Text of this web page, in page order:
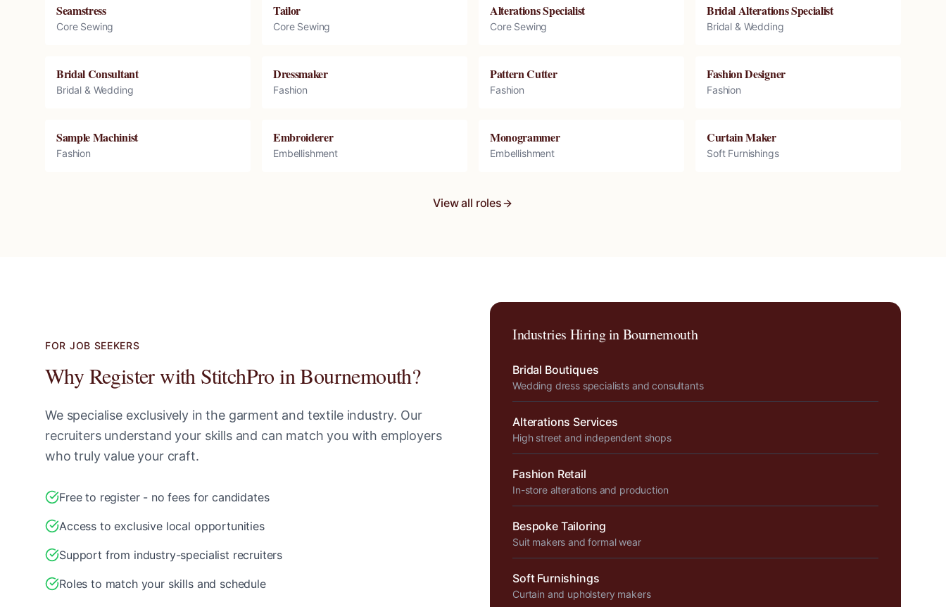
Seamstress
Core Sewing
Tailor
Core Sewing
Alterations Specialist
Core Sewing
Bridal Alterations Specialist
Bridal & Wedding
Bridal Consultant
Bridal & Wedding
Dressmaker
Fashion
Pattern Cutter
Fashion
Fashion Designer
Fashion
Sample Machinist
Fashion
Embroiderer
Embellishment
Monogrammer
Embellishment
Curtain Maker
Soft Furnishings
View all roles
FOR JOB SEEKERS
Why Register with StitchPro inBournemouth?
We specialise exclusively in the garment and textile industry. Our
recruiters understand your skills and can match you with employers
who truly value your craft.
Free to register - no fees for candidates
Access to exclusive local opportunities
Support from industry-specialist recruiters
Roles to match your skills and schedule
Industries Hiring inBournemouth
Bridal Boutiques
Wedding dress specialists and consultants
Alterations Services
High street and independent shops
Fashion Retail
In-store alterations and production
Bespoke Tailoring
Suit makers and formal wear
Soft Furnishings
Curtain and upholstery makers